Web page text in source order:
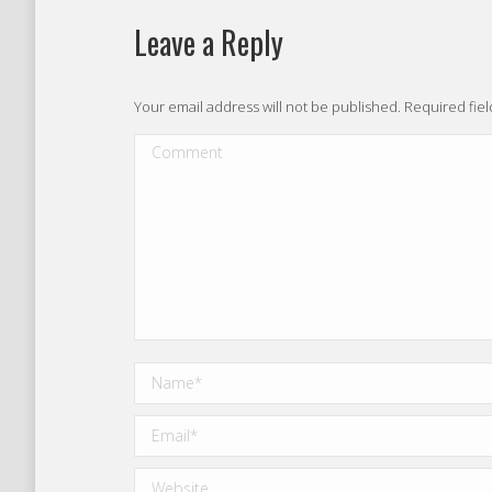
Leave a Reply
Your email address will not be published. Required
Comment
Name *
Email *
Website